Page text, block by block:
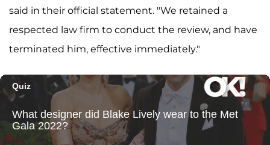
said in their official statement. "We retained a
respected law firm to conduct the review, and have
terminated him, effective immediately."